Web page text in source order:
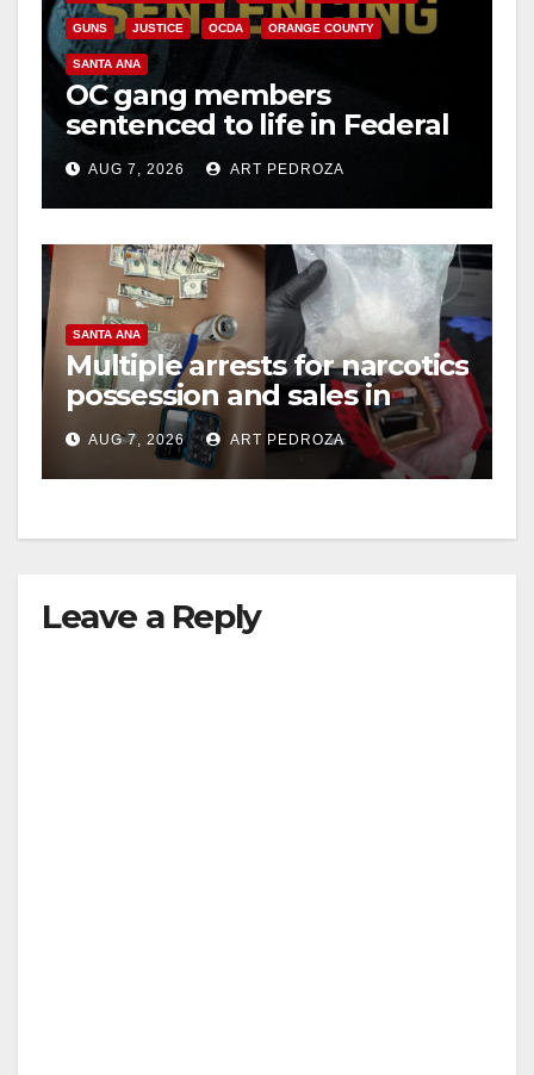
GUNS JUSTICE OCDA ORANGE COUNTY
SANTA ANA
OC gang members
sentenced to life in Federal
prison over Mexican Mafia
hitAUG 7, 2026 ART PEDROZA
SANTA ANA
Multiple arrests for narcotics
possession and sales in
coastal OC
AUG 7, 2026 ART PEDROZA
Leave a Reply